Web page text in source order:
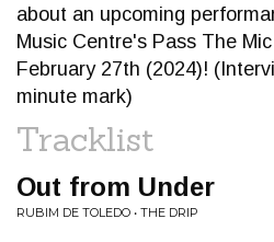
about an upcoming
Music Centre's Pass The
February 27th (2024)!
minute mark)
Tracklist
Out from Under
RUBIM DE TOLEDO • THE DRIP